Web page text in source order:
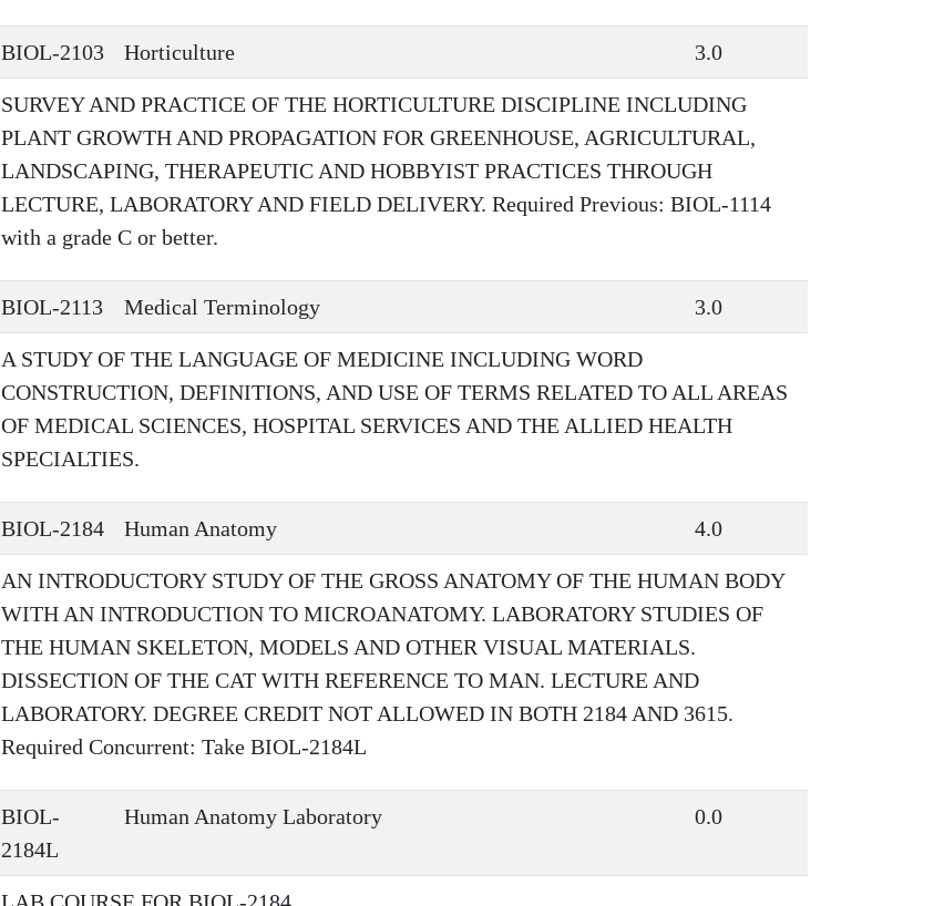
BIOL-2103 Horticulture 3.0
SURVEY AND PRACTICE OF THE HORTICULTURE DISCIPLINE INCLUDING
PLANT GROWTH AND PROPAGATION FOR GREENHOUSE, AGRICULTURAL,
LANDSCAPING, THERAPEUTIC AND HOBBYIST PRACTICES THROUGH
LECTURE, LABORATORY AND FIELD DELIVERY. Required Previous: BIOL-1114
with a grade C or better.
BIOL-2113 Medical Terminology 3.0
A STUDY OF THE LANGUAGE OF MEDICINE INCLUDING WORD
CONSTRUCTION, DEFINITIONS, AND USE OF TERMS RELATED TO ALL AREAS
OF MEDICAL SCIENCES, HOSPITAL SERVICES AND THE ALLIED HEALTH
SPECIALTIES.
BIOL-2184 Human Anatomy 4.0
AN INTRODUCTORY STUDY OF THE GROSS ANATOMY OF THE HUMAN BODY
WITH AN INTRODUCTION TO MICROANATOMY. LABORATORY STUDIES OF
THE HUMAN SKELETON, MODELS AND OTHER VISUAL MATERIALS.
DISSECTION OF THE CAT WITH REFERENCE TO MAN. LECTURE AND
LABORATORY. DEGREE CREDIT NOT ALLOWED IN BOTH 2184 AND 3615.
Required Concurrent: Take BIOL-2184L
BIOL-
2184L
Human Anatomy Laboratory 0.0